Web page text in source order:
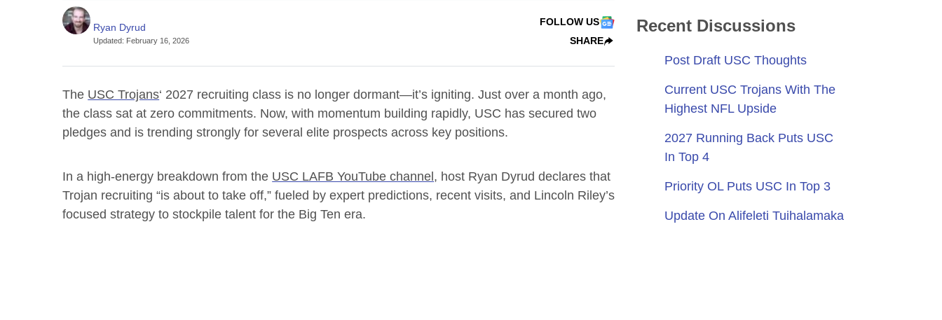
Ryan Dyrud
Updated: February 16, 2026
FOLLOW US
SHARE
The USC Trojans‘ 2027 recruiting class is no longer dormant—it’s igniting. Just over a month ago,
the class sat at zero commitments. Now, with momentum building rapidly, USC has secured two
pledges and is trending strongly for several elite prospects across key positions.
In a high-energy breakdown from the USC LAFB YouTube channel , host Ryan Dyrud declares that
Trojan recruiting “is about to take off,” fueled by expert predictions, recent visits, and Lincoln Riley’s
focused strategy to stockpile talent for the Big Ten era.
Recent Discussions
Post Draft USC Thoughts
Current USC Trojans With The
Highest NFL Upside
2027 Running Back Puts USC
In Top 4
Priority OL Puts USC In Top 3
Update On Alifeleti Tuihalamaka